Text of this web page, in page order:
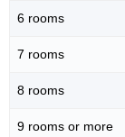
6 rooms
7 rooms
8 rooms
9 rooms or more